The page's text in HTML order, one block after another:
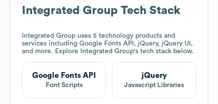
Integrated Group Tech Stack
Integrated Group uses 5 technology products and
services including Google Fonts API, jQuery, jQuery UI,
and more. Explore
Integrated Group's tech stack below.
Google Fonts API
Font Scripts
jQuery
Javascript Libraries